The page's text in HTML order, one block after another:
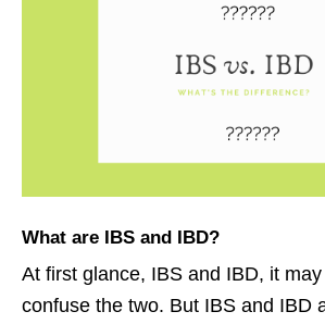
What are IBS and IBD?
At first glance, IBS and IBD, it
confuse the two. But IBS and IBD